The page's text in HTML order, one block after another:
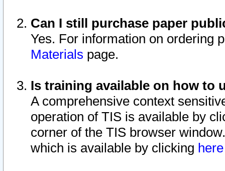
Can I still purchase paper
Yes. For information on ordering
Materials page.
Is training available on how to
A comprehensive context
operation of TIS is available by
corner of the TIS browser
which is available by clicking